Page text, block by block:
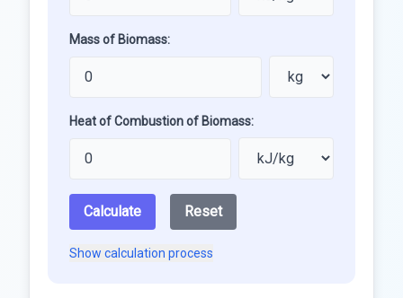
Mass of Biomass:
Heat of Combustion of Biomass:
Calculate Reset
Show calculation process